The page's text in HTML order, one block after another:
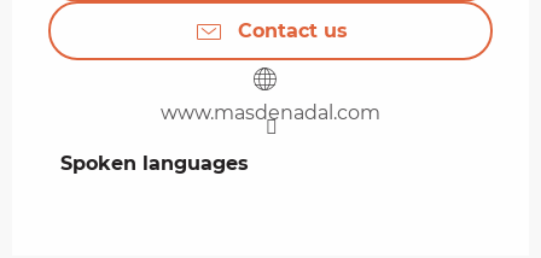
Contact us
www.masdenadal.com
Spoken languages
Spoken languages